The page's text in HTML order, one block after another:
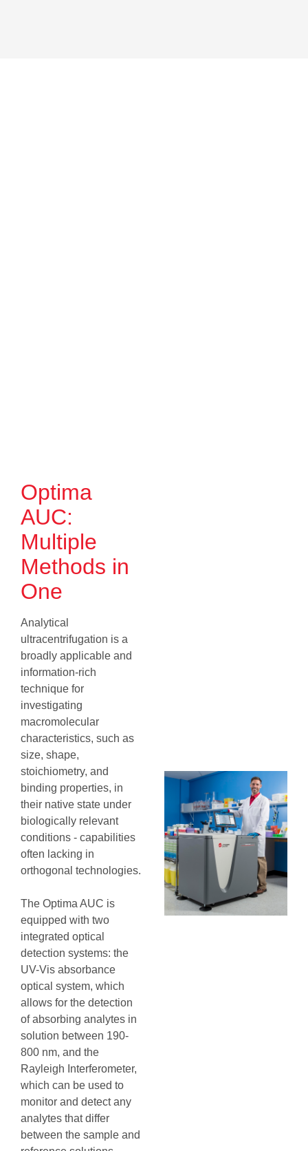
Optima
AUC:
Multiple
Methods in
One
Analytical
ultracentrifugation is a
broadly applicable and
information‐rich
technique for
investigating
macromolecular
characteristics, such as
size, shape,
stoichiometry, and
binding properties, in
their native state under
biologically relevant
conditions - capabilities
often lacking in
orthogonal technologies.
The Optima AUC is
equipped with two
integrated optical
detection systems: the
UV-Vis absorbance
optical system, which
allows for the detection
of absorbing analytes in
solution between 190-
800 nm, and the
Rayleigh Interferometer,
which can be used to
monitor and detect any
analytes that differ
between the sample and